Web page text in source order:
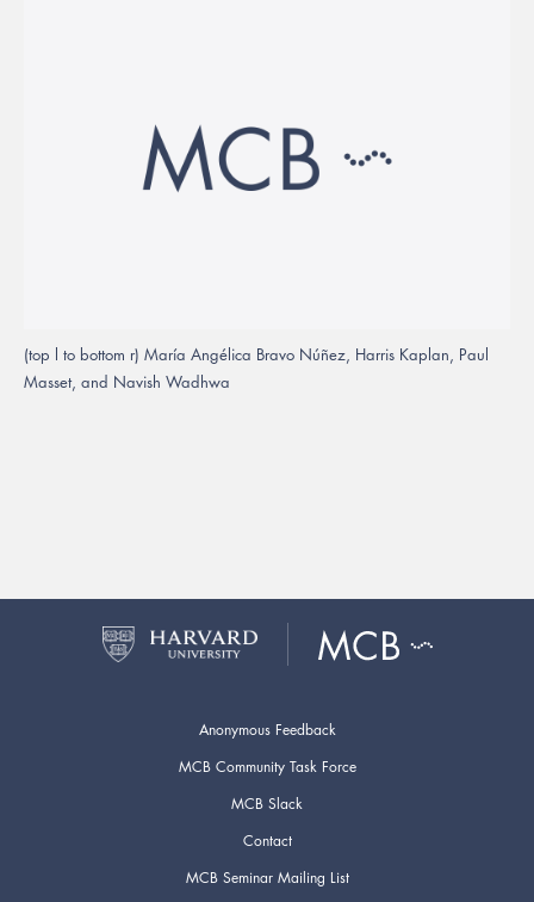
(top l to bottom r) María Angélica Bravo Núñez, Harris Kaplan, Paul
Masset, and Navish Wadhwa
Anonymous Feedback
MCB Community Task Force
MCB Slack
Contact
MCB Seminar Mailing List